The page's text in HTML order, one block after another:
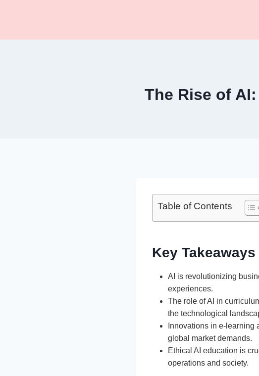
The Rise of
Table of Contents
Key Takeaways
AI is revolutionizing
experiences.
The role of AI in
the technological
Innovations in e-
global market demands.
Ethical AI education is
operations and society.